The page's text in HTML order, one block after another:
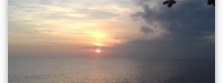
Jatiluwih Bedugul
Or Custom Tour
Add Tour